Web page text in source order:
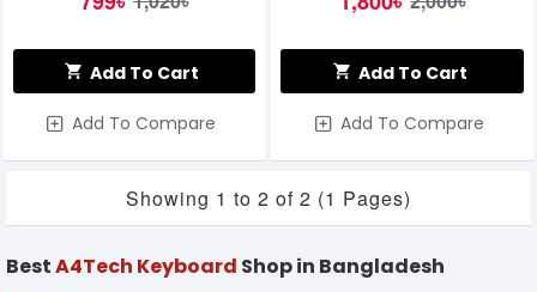
Add To Cart
Add To Compare
Add To Cart
Add To Compare
Showing 1 to 2 of 2 (1 Pages)
BestA4Tech Keyboard Shop in Bangladesh